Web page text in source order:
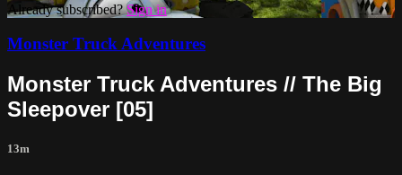
Already subscribed?Sign in
Monster Truck Adventures
Monster Truck Adventures // The Big
Sleepover [05]
13m